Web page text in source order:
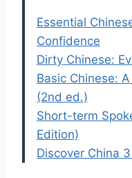
Essential
Confidence
Dirty Chinese:
Basic Chinese:
(2nd ed.)
Short-term
Edition)
Discover China